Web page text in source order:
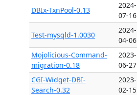
DBIx-TxnPool-0.13
2024-
07-16
Test-mysqld-1.0030
2024-
04-06
Mojolicious-Command-
migration-0.18
2023-
06-27
CGI-Widget-DBI-
Search-0.32
2023-
02-15